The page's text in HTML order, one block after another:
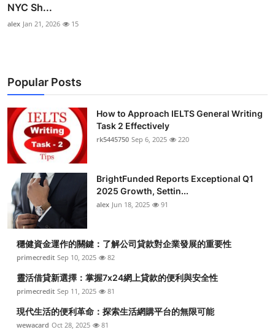
NYC Sh...
alex Jan 21, 2026 15
Popular Posts
How to Approach IELTS General Writing
Task 2 Effectively
rk5445750 Sep 6, 2025 220
BrightFunded Reports Exceptional Q1
2025 Growth, Settin...
alex Jun 18, 2025 91
穩健資金運作的關鍵：了解公司貸款對企業發展的重要性
primecredit Sep 10, 2025 82
靈活借貸新選擇：掌握7x24網上貸款的便利與安全性
primecredit Sep 11, 2025 81
現代生活的便利革命：探索生活網購平台的無限可能
wewacard Oct 28, 2025 81